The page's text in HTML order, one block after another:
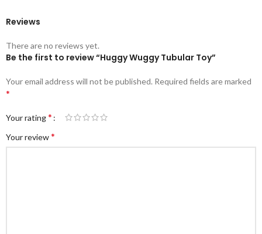
Reviews
There are no reviews yet.
Be the first to review “Huggy Wuggy Tubular Toy”
Your email address will not be published. Required fields are marked
*
Your rating*
Your review*